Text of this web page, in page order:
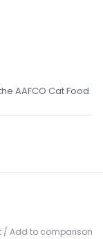
AAFCO Cat Food
/ Add to comparison